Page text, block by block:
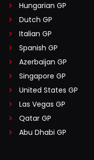
Hungarian GP
Dutch GP
Italian GP
Spanish GP
Azerbaijan GP
Singapore GP
United States GP
Las Vegas GP
Qatar GP
Abu Dhabi GP